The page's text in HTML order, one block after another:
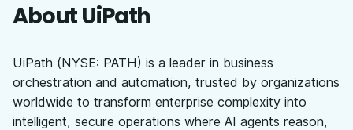
About UiPath
UiPath (NYSE: PATH) is a leader in business
orchestration and automation, trusted by organizations
worldwide to transform enterprise complexity into
intelligent, secure operations where AI agents reason,